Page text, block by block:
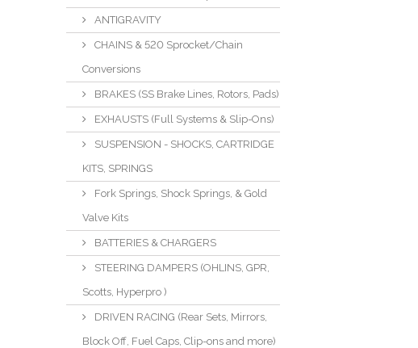
ANTIGRAVITY
CHAINS & 520 Sprocket/Chain
Conversions
BRAKES (SS Brake Lines, Rotors, Pads)
EXHAUSTS (Full Systems & Slip-Ons)
SUSPENSION - SHOCKS, CARTRIDGE
KITS, SPRINGS
Fork Springs, Shock Springs, & Gold
Valve Kits
BATTERIES & CHARGERS
STEERING DAMPERS (OHLINS, GPR,
Scotts, Hyperpro )
DRIVEN RACING (Rear Sets, Mirrors,
Block Off, Fuel Caps, Clip-ons and more)